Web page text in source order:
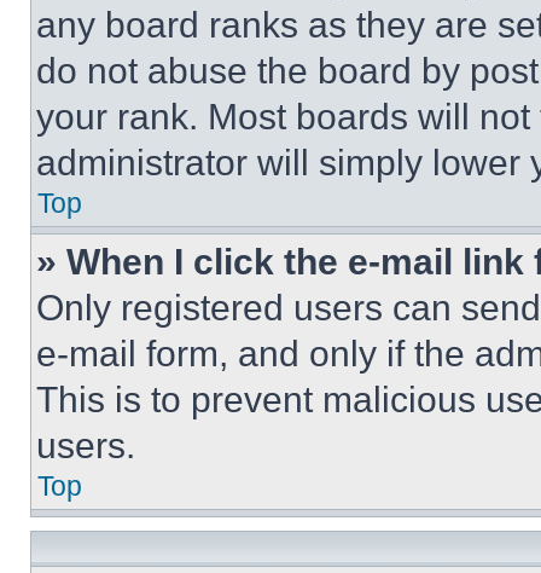
any board ranks as they are
do not abuse the board by
your rank. Most boards will
administrator will simply lower
Top
» When I click the e-mail
Only registered users can
e-mail form, and only if the
This is to prevent malicious
users.
Top